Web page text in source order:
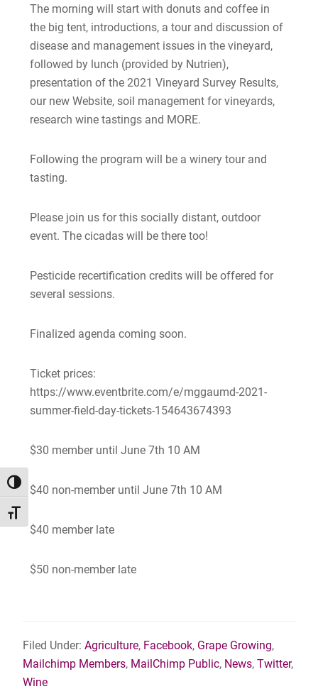
TOGGLE HIGH CONTRAST
TOGGLE FONT SIZE
The morning will start with donuts and coffee in
the big tent, introductions, a tour and discussion of
disease and management issues in the vineyard,
followed by lunch (provided by Nutrien),
presentation of the 2021 Vineyard Survey Results,
our new Website, soil management for vineyards,
research wine tastings and MORE.
Following the program will be a winery tour and
tasting.
Please join us for this socially distant, outdoor
event. The cicadas will be there too!
Pesticide recertification credits will be offered for
several sessions.
Finalized agenda coming soon.
Ticket prices:
https://www.eventbrite.com/e/mggaumd-2021-
summer-field-day-tickets-154643674393
$30 member until June 7th 10 AM
$40 non-member until June 7th 10 AM
$40 member late
$50 non-member late
Filed Under:Agriculture, Facebook, Grape Growing,
Mailchimp Members, MailChimp Public, News,Twitter,
Wine